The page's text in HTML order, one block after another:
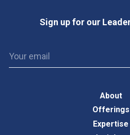
Sign up for our
About
Offerings
Expertise